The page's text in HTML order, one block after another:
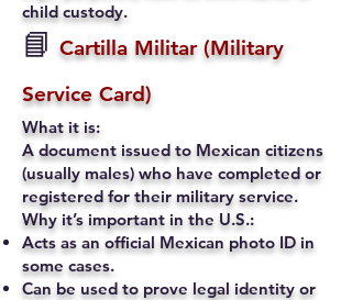
child custody.
📘 Cartilla Militar (Military
Service Card)
What it is:
A document issued to Mexican citizens
(usually males) who have completed or
registered for their military service.
Why it’s important in the U.S.:
Acts as an official Mexican photo ID in
some cases.
Can be used to prove legal identity or